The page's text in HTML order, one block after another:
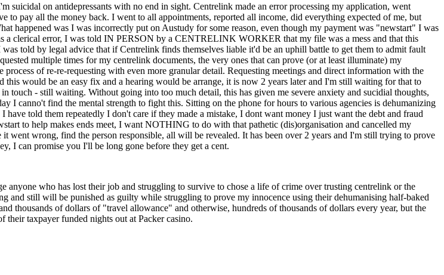
on antidepressants with no end in sight. Centrelink made an error processing my application, went
pay all the money back. I went to all appointments, reported all income, did everything expected of me, but
happened was I was incorrectly put on Austudy for some reason, even though my payment was "newstart" I was
a clerical error, I was told IN PERSON by a CENTRELINK WORKER that my file was a mess and that this
told by legal advice that if Centrelink finds themselves liable it'd be an uphill battle to get them to admit fault
multiple times for my centrelink documents, the very ones that can prove (or at least illuminate) my
of re-re-requesting with even more granular detail. Requesting meetings and direct information with the
would be an easy fix and a hearing would be arrange, it is now 2 years later and I'm still waiting for that to
touch - still waiting. Without going into too much detail, this has given me severe anxiety and sucidial thoughts,
I canno't find the mental strength to fight this. Sitting on the phone for hours to various agencies is dehumanizing
told them repeatedly I don't care if they made a mistake, I dont want money I just want the debt and fraud
to help makes ends meet, I want NOTHING to do with that pathetic (dis)organisation and cancelled my
went wrong, find the person responsible, all will be revealed. It has been over 2 years and I'm still trying to prove
I can promise you I'll be long gone before they get a cent.
who has lost their job and struggling to survive to chose a life of crime over trusting centrelink or the
still will be punished as guilty while struggling to prove my innocence using their dehumanising half-baked
thousands of dollars of "travel allowance" and otherwise, hundreds of thousands of dollars every year, but the
taxpayer funded nights out at Packer casino.